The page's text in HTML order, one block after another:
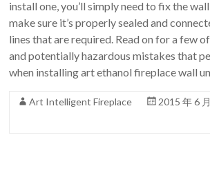
install one, you’ll simply need to fix the
make sure it’s properly sealed and
lines that are required. Read on for a few
and potentially hazardous mistakes that
when installing art ethanol fireplace wall
Art Intelligent Fireplace 2015 年 6